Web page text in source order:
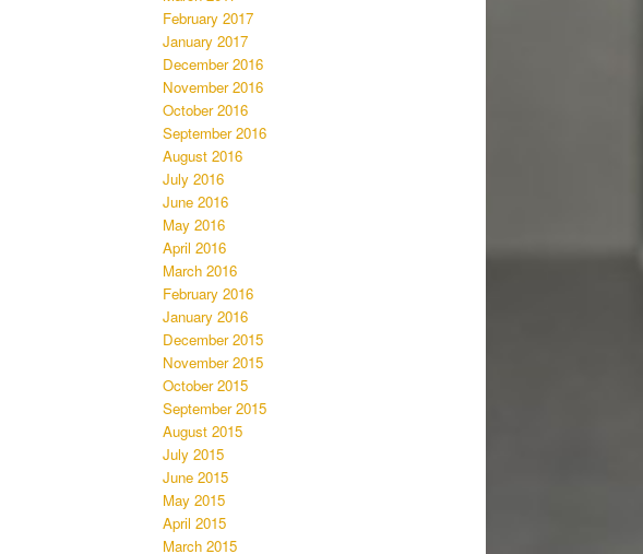
February 2017
January 2017
December 2016
November 2016
October 2016
September 2016
August 2016
July 2016
June 2016
May 2016
April 2016
March 2016
February 2016
January 2016
December 2015
November 2015
October 2015
September 2015
August 2015
July 2015
June 2015
May 2015
April 2015
March 2015